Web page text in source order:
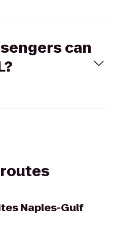
can
Naples-Gulf